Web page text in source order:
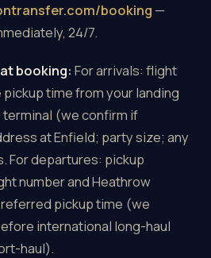
booking —
24/7.
booking: For arrivals: flight
time from your landing
(we confirm if
at Enfield; party size; any
For departures: pickup
number and Heathrow
pickup time (we
international long-haul
haul).